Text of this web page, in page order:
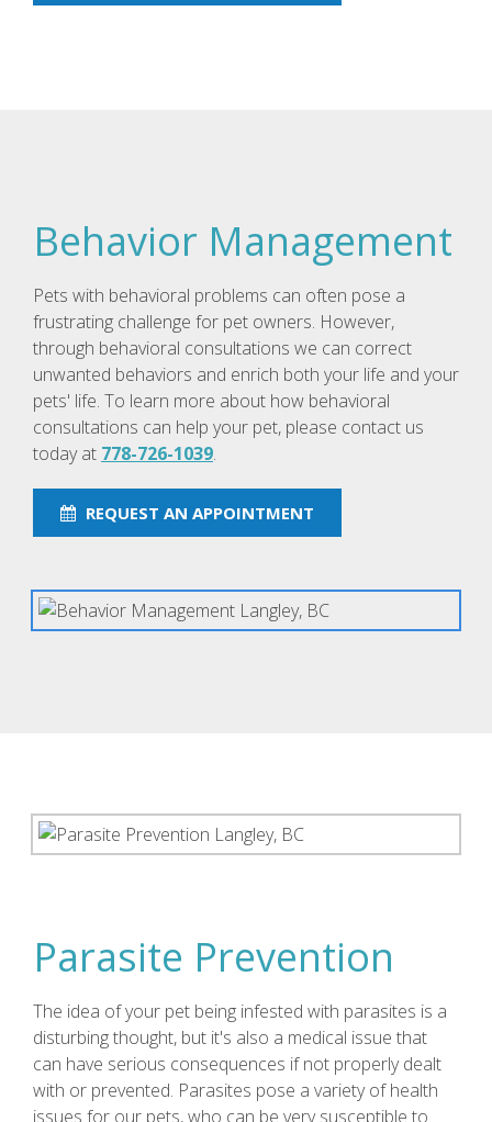
Behavior Management
Pets with behavioral problems can often pose a
frustrating challenge for pet owners. However,
through behavioral consultations we can correct
unwanted behaviors and enrich both your life and your
pets' life. To learn more about how behavioral
consultations can help your pet, please contact us
today at 778-726-1039.
REQUEST AN APPOINTMENT
Parasite Prevention
The idea of your pet being infested with parasites is a
disturbing thought, but it's also a medical issue that
can have serious consequences if not properly dealt
with or prevented. Parasites pose a variety of health
issues for our pets, who can be very susceptible to